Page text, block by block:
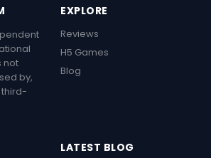
not
by,
EXPLORE
Reviews
H5 Games
Blog
LATEST BLOG